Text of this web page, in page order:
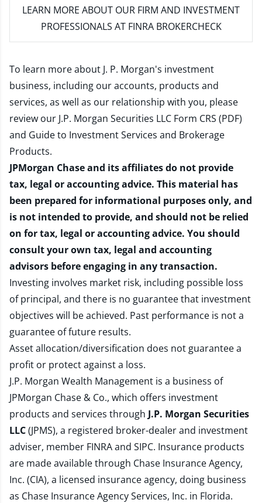
LEARN MORE ABOUT OUR FIRM AND INVESTMENT
PROFESSIONALS AT FINRA BROKERCHECK
To learn more about J. P. Morgan's investment
business, including our accounts, products and
services, as well as our relationship with you, please
review our J.P. Morgan Securities LLC Form CRS (PDF)
and Guide to Investment Services and Brokerage
Products.
JPMorgan Chase and its affiliates do not provide
tax, legal or accounting advice. This material has
been prepared for informational purposes only, and
is not intended to provide, and should not be relied
on for tax, legal or accounting advice. You should
consult your own tax, legal and accounting
advisors before engaging in any transaction.
Investing involves market risk, including possible loss
of principal, and there is no guarantee that investment
objectives will be achieved. Past performance is not a
guarantee of future results.
Asset allocation/diversification does not guarantee a
profit or protect against a loss.
J.P. Morgan Wealth Management is a business of
JPMorgan Chase & Co., which offers investment
products and services through J.P. Morgan Securities
LLC(JPMS), a registered broker-dealer and investment
adviser, member FINRAand SIPC. Insurance products
are made available through Chase Insurance Agency,
Inc. (CIA), a licensed insurance agency, doing business
as Chase Insurance Agency Services, Inc. in Florida.